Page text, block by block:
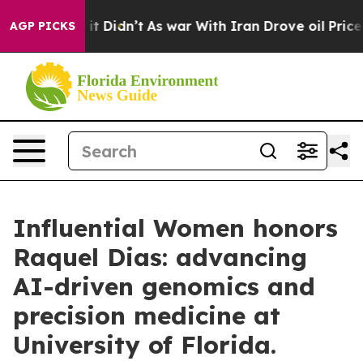
AGP PICKS
it Didn’t As war With Iran Drove oil Prices
Influential Women honors
Raquel Dias: advancing
AI-driven genomics and
precision medicine at
University of Florida.